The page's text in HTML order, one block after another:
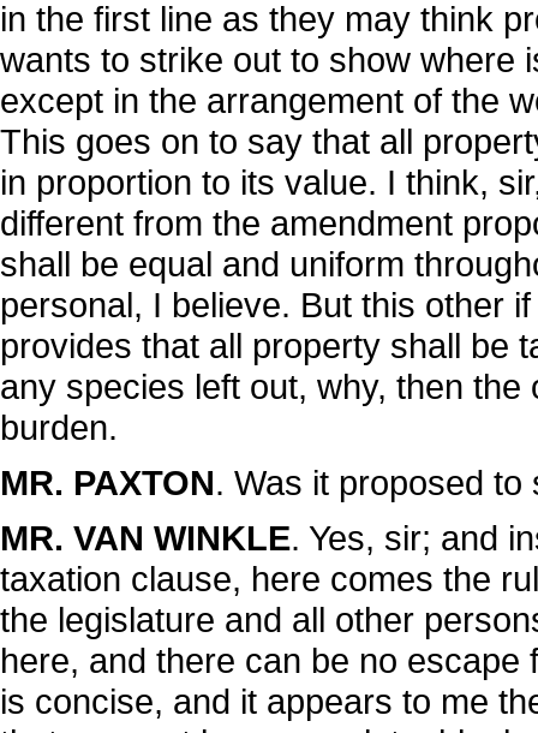
in the first line as they may think
wants to strike out to show where
except in the arrangement of the
This goes on to say that all
in proportion to its value. I think,
different from the amendment
shall be equal and uniform
personal, I believe. But this other
provides that all property shall be
any species left out, why, then
burden.
MR. PAXTON. Was it proposed
MR. VAN WINKLE. Yes, sir; and
taxation clause, here comes the
the legislature and all other
here, and there can be no
is concise, and it appears to me